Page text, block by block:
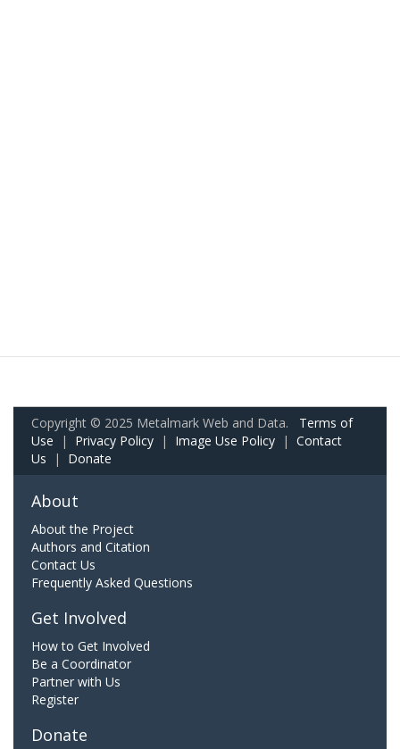
Copyright © 2025 Metalmark Web and Data. Terms of
Use | Privacy Policy | Image Use Policy | Contact
Us | Donate
About
About the Project
Authors and Citation
Contact Us
Frequently Asked Questions
Get Involved
How to Get Involved
Be a Coordinator
Partner with Us
Register
Donate